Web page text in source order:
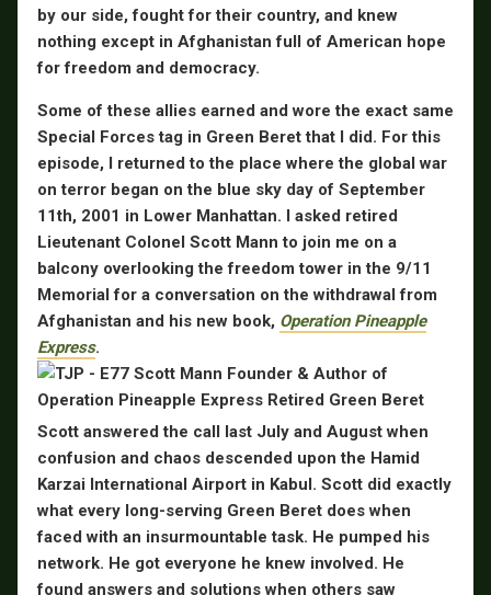
by our side, fought for their country, and knew
nothing except in Afghanistan full of American hope
for freedom and democracy.
Some of these allies earned and wore the exact same
Special Forces tag in Green Beret that I did. For this
episode, I returned to the place where the global war
on terror began on the blue sky day of September
11th, 2001 in Lower Manhattan. I asked retired
Lieutenant Colonel Scott Mann to join me on a
balcony overlooking the freedom tower in the 9/11
Memorial for a conversation on the withdrawal from
Afghanistan and his new book, Operation Pineapple
Express.
Scott answered the call last July and August when
confusion and chaos descended upon the Hamid
Karzai International Airport in Kabul. Scott did exactly
what every long-serving Green Beret does when
faced with an insurmountable task. He pumped his
network. He got everyone he knew involved. He
found answers and solutions when others saw